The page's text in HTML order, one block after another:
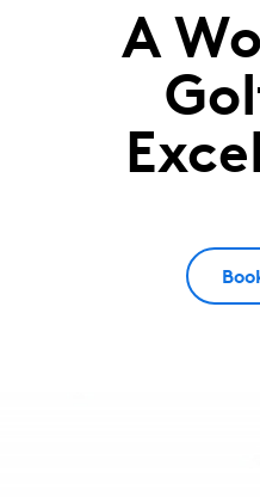
Saujana
Country
A